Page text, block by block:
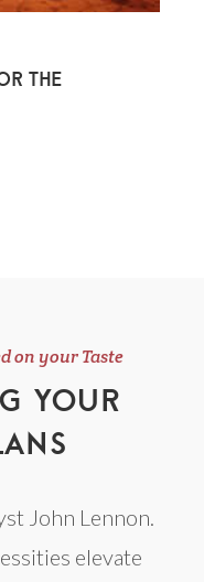
the
on your Taste
YOUR
John Lennon.
elevate